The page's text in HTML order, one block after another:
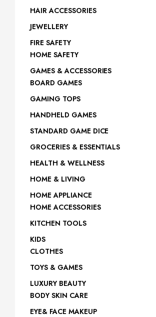
HAIR ACCESSORIES
JEWELLERY
FIRE SAFETY
HOME SAFETY
GAMES & ACCESSORIES
BOARD GAMES
GAMING TOPS
HANDHELD GAMES
STANDARD GAME DICE
GROCERIES & ESSENTIALS
HEALTH & WELLNESS
HOME & LIVING
HOME APPLIANCE
HOME ACCESSORIES
KITCHEN TOOLS
KIDS
CLOTHES
TOYS & GAMES
LUXURY BEAUTY
BODY SKIN CARE
EYE& FACE MAKEUP